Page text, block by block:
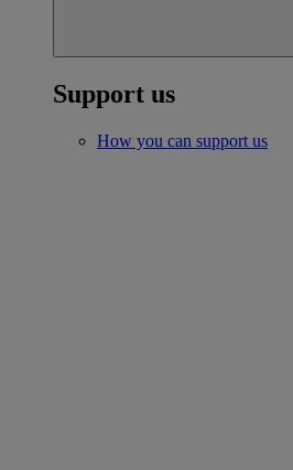
Support us
How you can support us